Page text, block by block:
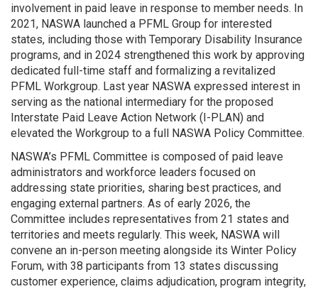
involvement in paid leave in response to member needs. In
2021, NASWA launched a PFML Group for interested
states, including those with Temporary Disability Insurance
programs, and in 2024 strengthened this work by approving
dedicated full-time staff and formalizing a revitalized
PFML Workgroup. Last year NASWA expressed interest in
serving as the national intermediary for the proposed
Interstate Paid Leave Action Network (I-PLAN) and
elevated the Workgroup to a full NASWA Policy Committee.
NASWA’s PFML Committee is composed of paid leave
administrators and workforce leaders focused on
addressing state priorities, sharing best practices, and
engaging external partners. As of early 2026, the
Committee includes representatives from 21 states and
territories and meets regularly. This week, NASWA will
convene an in-person meeting alongside its Winter Policy
Forum, with 38 participants from 13 states discussing
customer experience, claims adjudication, program integrity,